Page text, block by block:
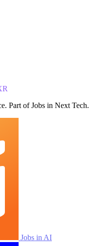
Part of Jobs in Next Tech.
Jobs in AI